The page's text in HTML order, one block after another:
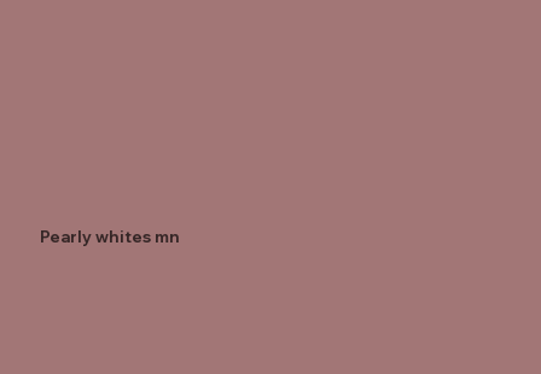
Pearly whites mn